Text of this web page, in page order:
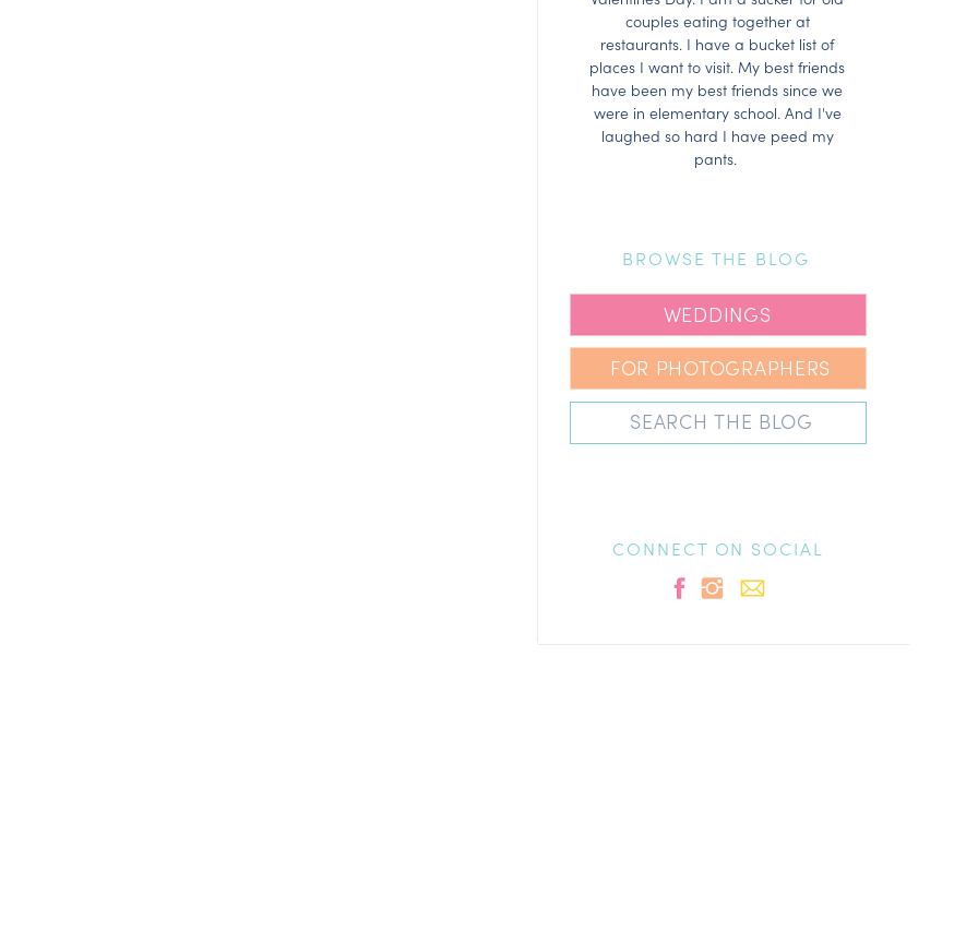
couples eating together at
restaurants. I have a bucket list of
places I want to visit. My best friends
have been my best friends since we
were in elementary school. And I've
laughed so hard I have peed my
pants.
WEDDINGS
FOR PHOTOGRAPHERS
Search
BROWSE THE BLOG
CONNECT ON SOCIAL